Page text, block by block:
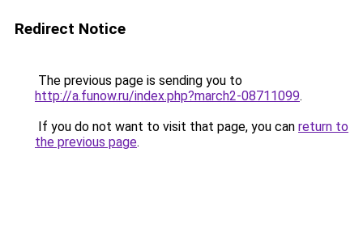
Redirect Notice
The previous page is sending you to
http://a.funow.ru/index.php?march2-08711099.
If you do not want to visit that page, you can return to
the previous page.